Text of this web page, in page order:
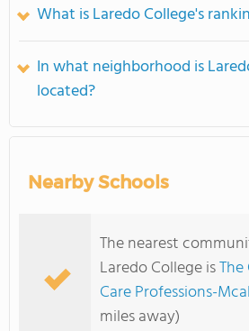
What is Laredo College's
In what neighborhood is
located?
Nearby Schools
The nearest
Laredo College is
Care Professions-
miles away)